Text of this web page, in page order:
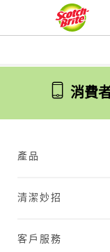
消費
產品
清潔妙招
客戶服務